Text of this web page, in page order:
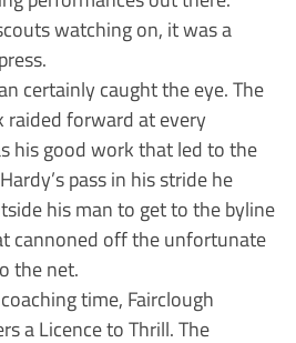
watching on, it was a
certainly caught the eye. The
raided forward at every
his good work that led to the
pass in his stride he
his man to get to the byline
cannoned off the unfortunate
the net.
time, Fairclough
a Licence to Thrill. The